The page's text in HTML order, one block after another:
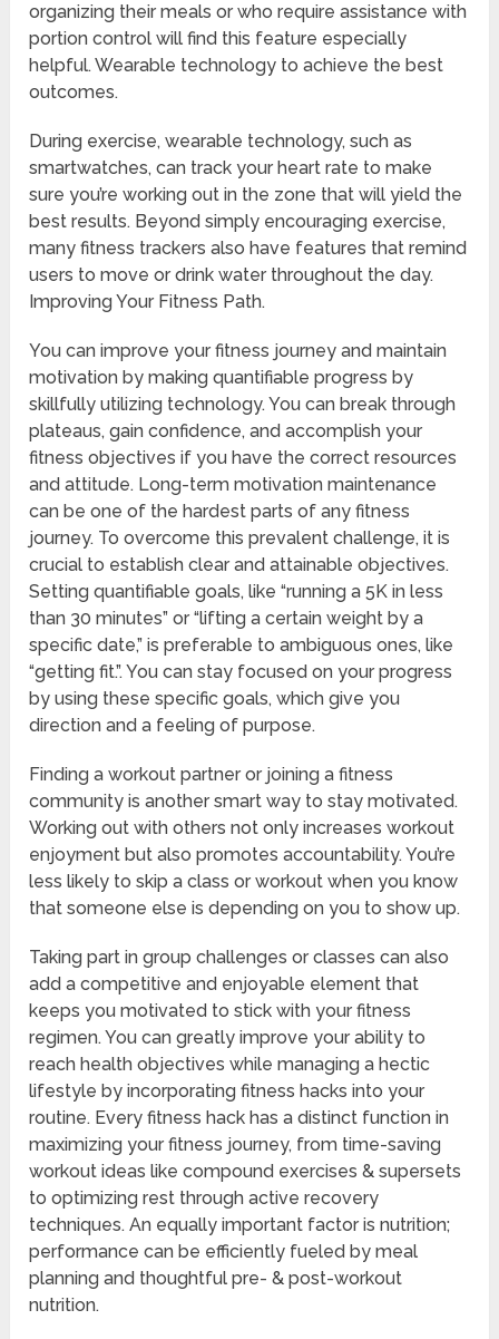
organizing their meals or who require assistance with
portion control will find this feature especially
helpful. Wearable technology to achieve the best
outcomes.
During exercise, wearable technology, such as
smartwatches, can track your heart rate to make
sure you’re working out in the zone that will yield the
best results. Beyond simply encouraging exercise,
many fitness trackers also have features that remind
users to move or drink water throughout the day.
Improving Your Fitness Path.
You can improve your fitness journey and maintain
motivation by making quantifiable progress by
skillfully utilizing technology. You can break through
plateaus, gain confidence, and accomplish your
fitness objectives if you have the correct resources
and attitude. Long-term motivation maintenance
can be one of the hardest parts of any fitness
journey. To overcome this prevalent challenge, it is
crucial to establish clear and attainable objectives.
Setting quantifiable goals, like “running a 5K in less
than 30 minutes” or “lifting a certain weight by a
specific date,” is preferable to ambiguous ones, like
“getting fit.”. You can stay focused on your progress
by using these specific goals, which give you
direction and a feeling of purpose.
Finding a workout partner or joining a fitness
community is another smart way to stay motivated.
Working out with others not only increases workout
enjoyment but also promotes accountability. You’re
less likely to skip a class or workout when you know
that someone else is depending on you to show up.
Taking part in group challenges or classes can also
add a competitive and enjoyable element that
keeps you motivated to stick with your fitness
regimen. You can greatly improve your ability to
reach health objectives while managing a hectic
lifestyle by incorporating fitness hacks into your
routine. Every fitness hack has a distinct function in
maximizing your fitness journey, from time-saving
workout ideas like compound exercises & supersets
to optimizing rest through active recovery
techniques. An equally important factor is nutrition;
performance can be efficiently fueled by meal
planning and thoughtful pre- & post-workout
nutrition.